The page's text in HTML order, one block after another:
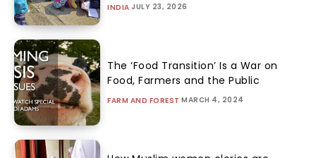
INDIA JULY 23, 2026
The ‘Food Transition’ Is a War on
Food, Farmers and the Public
FARM AND FOREST MARCH 4, 2024